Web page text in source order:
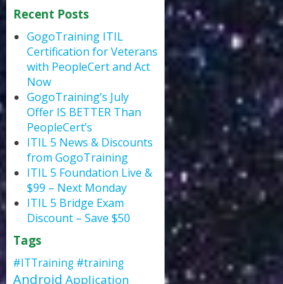
Recent Posts
GogoTraining ITIL
Certification for Veterans
with PeopleCert and Act
Now
GogoTraining’s July
Offer IS BETTER Than
PeopleCert’s
ITIL 5 News & Discounts
from GogoTraining
ITIL 5 Foundation Live &
$99 – Next Monday
ITIL 5 Bridge Exam
Discount – Save $50
Tags
#ITTraining #training
Android Application